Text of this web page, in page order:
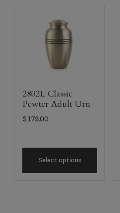
2802L Classic
Pewter Adult Urn
$179.00
Select options